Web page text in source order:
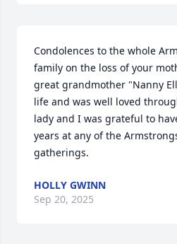
Condolences to the whole
family on the loss of your
great grandmother "Nanny
life and was well loved
lady and I was grateful to
years at any of the
gatherings.
HOLLY GWINN
Sep 20, 2025